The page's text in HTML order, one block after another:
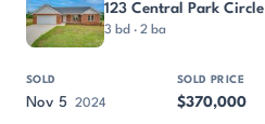
123 Central Park Circle
3 bd · 2 ba
Nov 5 2024 $370,000